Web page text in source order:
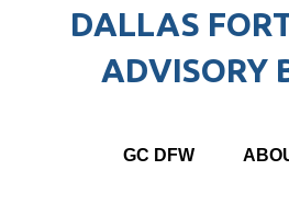
DALLAS
ADVISORY
GC DFW